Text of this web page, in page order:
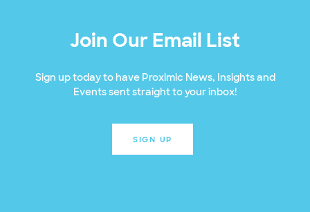
Join Our Email List
Sign up today to have Proximic News, Insights and
Events sent straight to your inbox!
SIGN UP